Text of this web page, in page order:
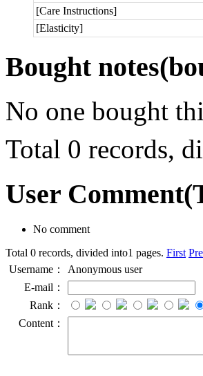
[Care Instructions]
[Elasticity]
Bought notes
No one bought
Total 0 records,
User Comment
No comment
Total 0 records, divided into1 pages. First
Username：
Anonymous user
E-mail：
Rank：
Content：